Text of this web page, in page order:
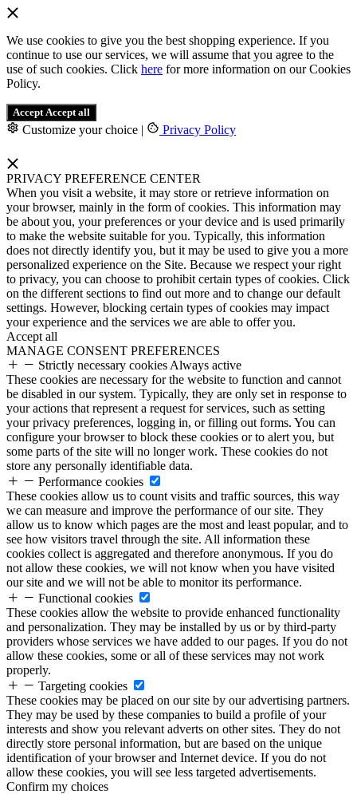
We use cookies to give you the best shopping experience. If you
continue to use our services, we will assume that you agree to the
use of such cookies. Click here for more information on our Cookies
Policy.
Accept Accept all
Customize your choice | Privacy Policy
PRIVACY PREFERENCE CENTER
When you visit a website, it may store or retrieve information on
your browser, mainly in the form of cookies. This information may
be about you, your preferences or your device and is used primarily
to make the website suitable for you. Typically, this information
does not directly identify you, but it may be used to give you a more
personalized experience on the Site. Because we respect your right
to privacy, you can choose to prohibit certain types of cookies. Click
on the different sections to find out more and to change our default
settings. However, blocking certain types of cookies may impact
your experience and the services we are able to offer you.
Accept all
MANAGE CONSENT PREFERENCES
Strictly necessary cookies Always active
These cookies are necessary for the website to function and cannot
be disabled in our system. Typically, they are only set in response to
your actions that represent a request for services, such as setting
your privacy preferences, logging in, or filling out forms. You can
configure your browser to block these cookies or to alert you, but
some parts of the site will no longer work. These cookies do not
store any personally identifiable data.
Performance cookies
These cookies allow us to count visits and traffic sources, this way
we can measure and improve the performance of our site. They
allow us to know which pages are the most and least popular, and to
see how visitors travel through the site. All information these
cookies collect is aggregated and therefore anonymous. If you do
not allow these cookies, we will not know when you have visited
our site and we will not be able to monitor its performance.
Functional cookies
These cookies allow the website to provide enhanced functionality
and personalization. They may be installed by us or by third-party
providers whose services we have added to our pages. If you do not
allow these cookies, some or all of these services may not work
properly.
Targeting cookies
These cookies may be placed on our site by our advertising partners.
They may be used by these companies to build a profile of your
interests and show you relevant adverts on other sites. They do not
directly store personal information, but are based on the unique
identification of your browser and Internet device. If you do not
allow these cookies, you will see less targeted advertisements.
Confirm my choices